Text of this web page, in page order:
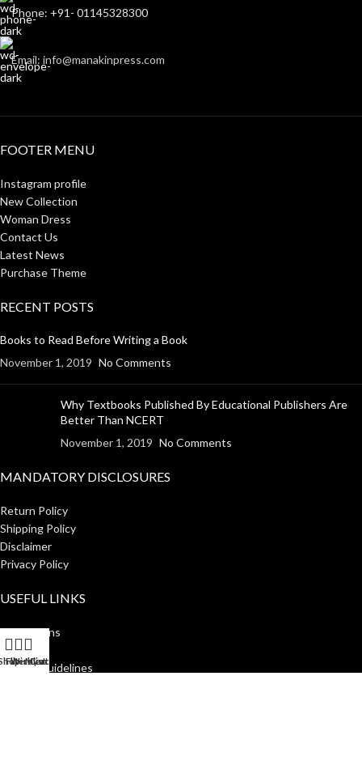
Phone: +91- 01145328300
Email: info@manakinpress.com
FOOTER MENU
Instagram profile
New Collection
Woman Dress
Contact Us
Latest News
Purchase Theme
RECENT POSTS
Books to Read Before Writing a Book
November 1, 2019 No Comments
Why Textbooks Published By Educational Publishers Are
Better Than NCERT
November 1, 2019 No Comments
MANDATORY DISCLOSURES
Return Policy
Shipping Policy
Disclaimer
Privacy Policy
USEFUL LINKS
Institutions
Home
Author Guidelines
Filters
Wishlist
Cart
My account